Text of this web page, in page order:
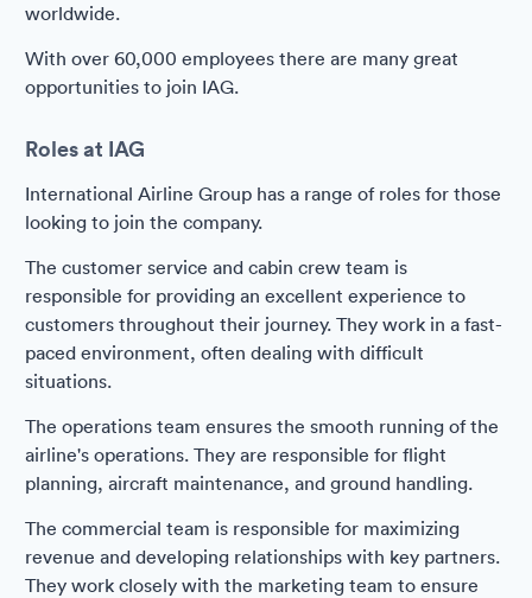
worldwide.
With over 60,000 employees there are many great
opportunities to join IAG.
Roles at IAG
International Airline Group has a range of roles for those
looking to join the company.
The customer service and cabin crew team is
responsible for providing an excellent experience to
customers throughout their journey. They work in a fast-
paced environment, often dealing with difficult
situations.
The operations team ensures the smooth running of the
airline's operations. They are responsible for flight
planning, aircraft maintenance, and ground handling.
The commercial team is responsible for maximizing
revenue and developing relationships with key partners.
They work closely with the marketing team to ensure